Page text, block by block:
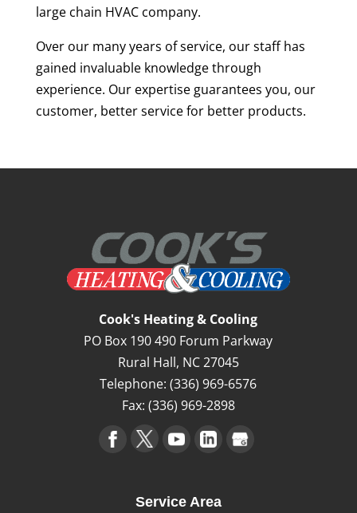
large chain HVAC company.
Over our many years of service, our staff has
gained invaluable knowledge through
experience. Our expertise guarantees you, our
customer, better service for better products.
Cook's Heating & Cooling
PO Box 190 490 Forum Parkway
Rural Hall, NC27045
Telephone:(336) 969-6576
Fax: (336) 969-2898
Service Area